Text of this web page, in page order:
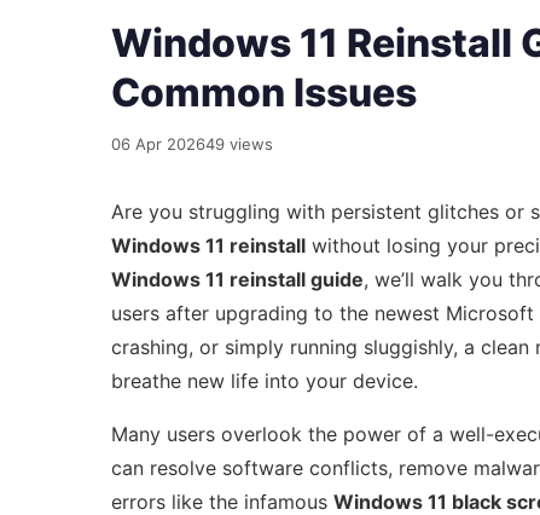
Windows 11 Reinstall
Common Issues
06 Apr 202649 views
Are you struggling with persistent glitches or
Windows 11 reinstall without losing your
Windows 11 reinstall guide, we’ll walk you
users after upgrading to the newest
crashing, or simply running sluggishly, a clean
breathe new life into your device.
Many users overlook the power of a well-
can resolve software conflicts, remove
errors like the infamous Windows 11 black